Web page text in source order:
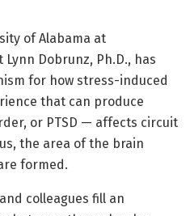
of Alabama at
Dobrunz, Ph.D., has
for how stress-induced
that can produce
or PTSD — affects circuit
the area of the brain
formed.
colleagues fill an